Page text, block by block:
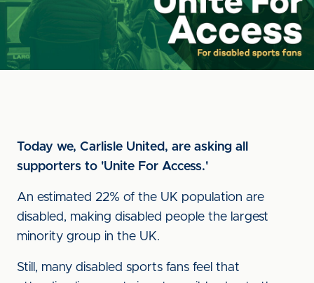
Today we, Carlisle United, are asking all
supporters to 'Unite For Access.'
An estimated 22% of the UK population are
disabled, making disabled people the largest
minority group in the UK.
Still, many disabled sports fans feel that